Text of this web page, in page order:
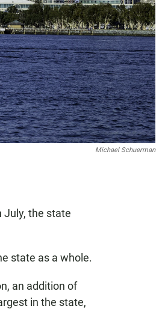
Michael Schuerman
July, the state
state as a whole.
an addition of
in the state,